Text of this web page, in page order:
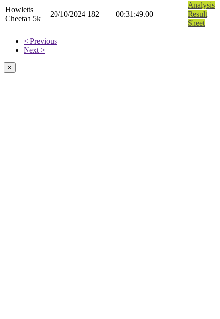
Howletts
Cheetah 5k
20/10/2024 182 00:31:49.00
Analysis
Result
Sheet
< Previous
Next >
×